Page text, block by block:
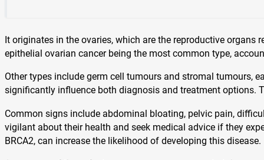
It originates in the ovaries, which are the reproductive
epithelial ovarian cancer being the most common type,
Other types include germ cell tumours and stromal tumours,
significantly influence both diagnosis and treatment options.
Common signs include abdominal bloating, pelvic pain,
vigilant about their health and seek medical advice if they
BRCA2, can increase the likelihood of developing this disease.